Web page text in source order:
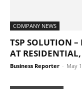
COMPANY NEWS
TSP SOLUTION –
AT
Business Reporter - May